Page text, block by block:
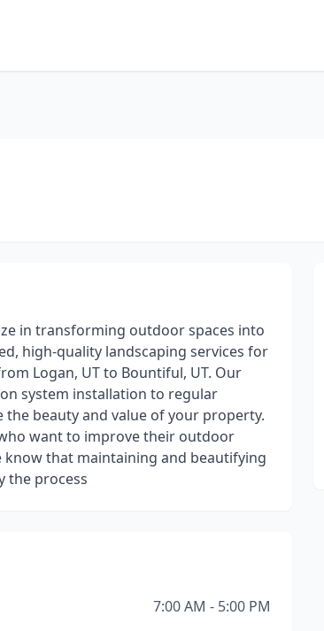
in transforming outdoor spaces into
high-quality landscaping services for
Logan, UT to Bountiful, UT. Our
system installation to regular
beauty and value of your property.
want to improve their outdoor
that maintaining and beautifying
the process
7:00 AM - 5:00 PM